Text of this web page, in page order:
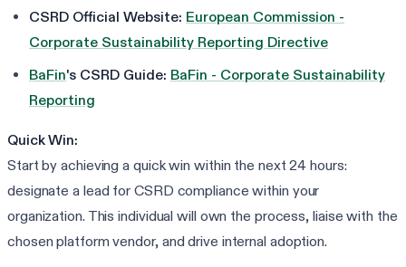
CSRD Official Website: European Commission -
Corporate Sustainability Reporting Directive
BaFin's CSRD Guide: BaFin - Corporate Sustainability
Reporting
Quick Win:
Start by achieving a quick win within the next 24 hours:
designate a lead for CSRD compliance within your
organization. This individual will own the process, liaise with the
chosen platform vendor, and drive internal adoption.